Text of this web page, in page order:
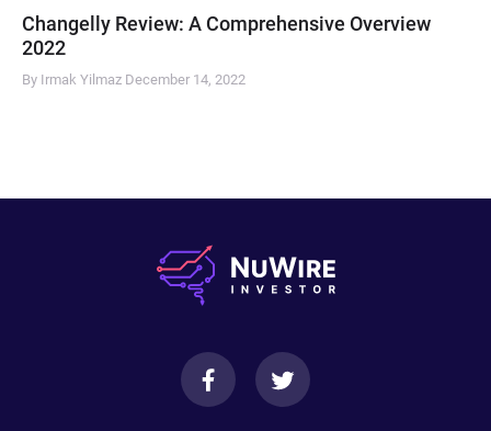
Changelly Review: A Comprehensive Overview
2022
By Irmak Yilmaz December 14, 2022